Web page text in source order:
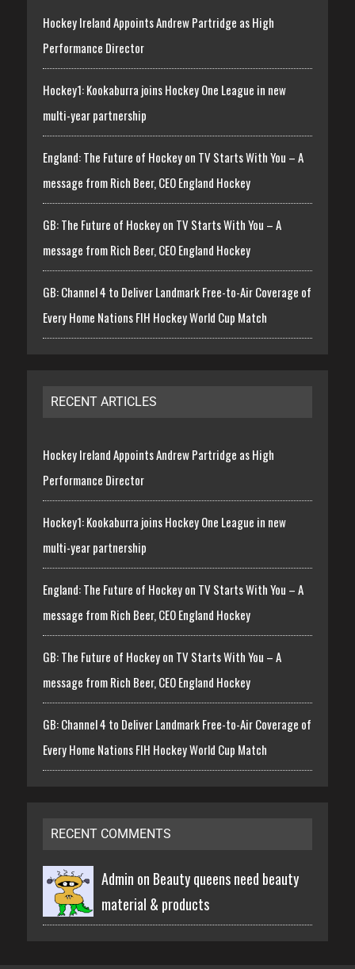
Hockey Ireland Appoints Andrew Partridge as High
Performance Director
Hockey1: Kookaburra joins Hockey One League in new
multi-year partnership
England: The Future of Hockey on TV Starts With You – A
message from Rich Beer, CEO England Hockey
GB: The Future of Hockey on TV Starts With You – A
message from Rich Beer, CEO England Hockey
GB: Channel 4 to Deliver Landmark Free-to-Air Coverage of
Every Home Nations FIH Hockey World Cup Match
RECENT ARTICLES
Hockey Ireland Appoints Andrew Partridge as High
Performance Director
Hockey1: Kookaburra joins Hockey One League in new
multi-year partnership
England: The Future of Hockey on TV Starts With You – A
message from Rich Beer, CEO England Hockey
GB: The Future of Hockey on TV Starts With You – A
message from Rich Beer, CEO England Hockey
GB: Channel 4 to Deliver Landmark Free-to-Air Coverage of
Every Home Nations FIH Hockey World Cup Match
RECENT COMMENTS
Admin on Beauty queens need beauty
material & products